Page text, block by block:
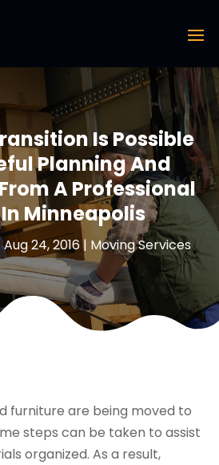
Is Possible
Planning And
A Professional
Minneapolis
Aug 24, 2016| Moving Services
furniture are being moved to
steps can be taken to assist
organized. As a result,